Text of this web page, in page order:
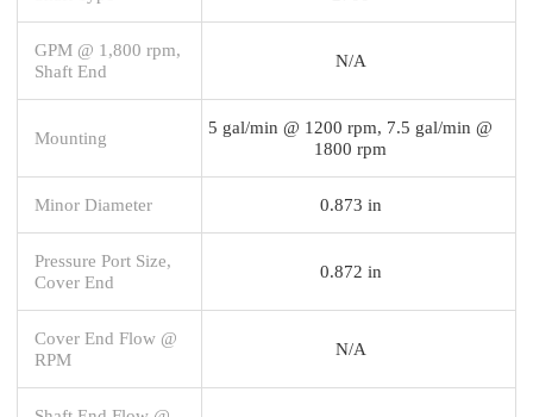
GPM @ 1,800 rpm,
Shaft End
N/A
Mounting
5 gal/min @ 1200 rpm, 7.5 gal/min @
1800 rpm
Minor Diameter 0.873 in
Pressure Port Size,
Cover End
0.872 in
Cover End Flow @
RPM
N/A